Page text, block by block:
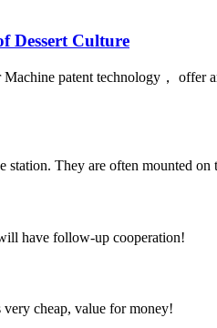
Dessert Culture
patent technology， offer
They are often mounted
have follow-up cooperation!
cheap, value for money!